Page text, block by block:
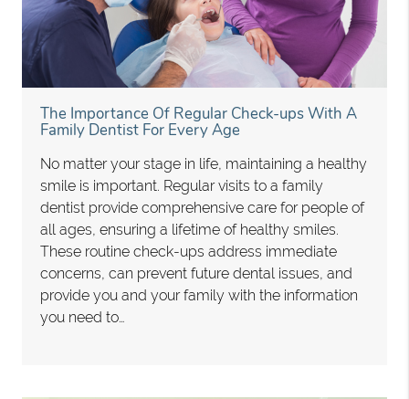
The Importance Of Regular Check-ups With A
Family Dentist For Every Age
No matter your stage in life, maintaining a healthy
smile is important. Regular visits to a family
dentist provide comprehensive care for people of
all ages, ensuring a lifetime of healthy smiles.
These routine check-ups address immediate
concerns, can prevent future dental issues, and
provide you and your family with the information
you need to…